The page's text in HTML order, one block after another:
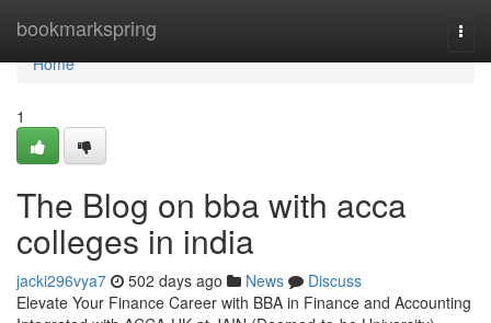
bookmarkspring
Home
Home
1
The Blog on bba with acca
colleges in india
jacki296vya7 502 days ago News
Discuss
Elevate Your Finance Career with BBA in Finance and Accounting